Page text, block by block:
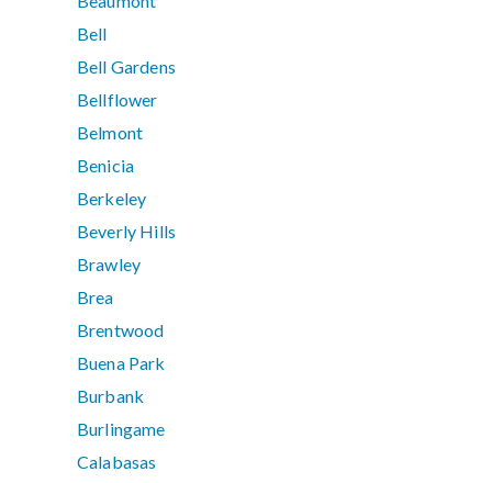
Bell
Bell Gardens
Bellflower
Belmont
Benicia
Berkeley
Beverly Hills
Brawley
Brea
Brentwood
Buena Park
Burbank
Burlingame
Calabasas